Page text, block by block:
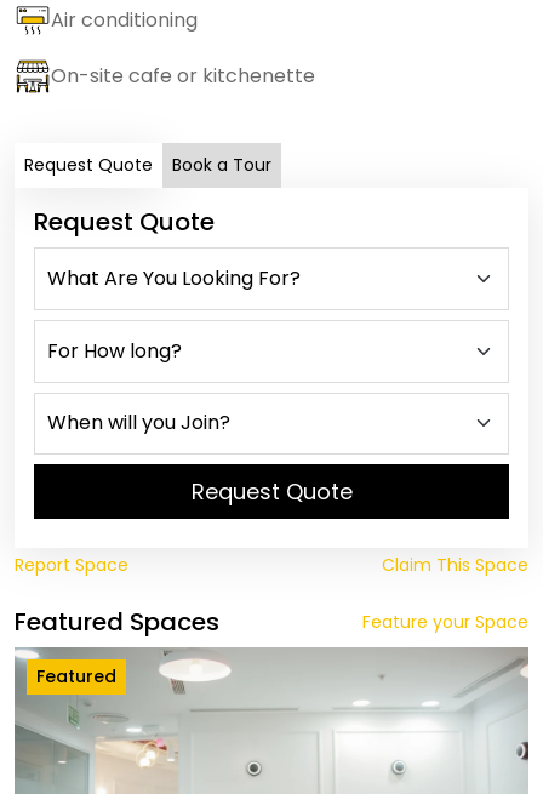
Air conditioning
On-site cafe or kitchenette
Request Quote Book a Tour
Request Quote
Request Quote
Report Space Claim This Space
Featured Spaces Feature your Space
Featured